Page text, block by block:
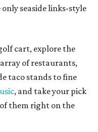
seaside links-style
cart, explore the
of restaurants,
taco stands to fine
, and take your pick
them right on the